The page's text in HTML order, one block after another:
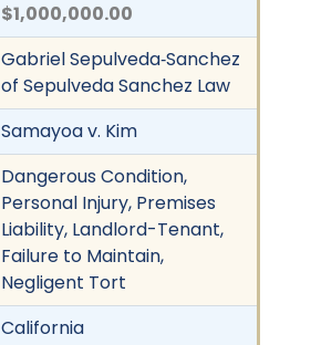
$1,000,000.00
Gabriel Sepulveda‐Sanchez
of Sepulveda Sanchez Law
Samayoa v. Kim
Dangerous Condition,
Personal Injury, Premises
Liability, Landlord-Tenant,
Failure to Maintain,
Negligent Tort
California